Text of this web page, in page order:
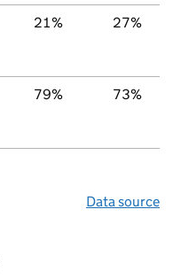
21% 27%
79% 73%
Data source